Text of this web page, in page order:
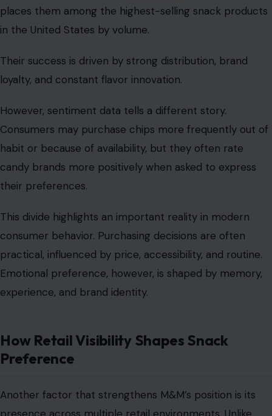
places them among the highest-selling snack products
in the United States by volume.
Their success is driven by strong distribution, brand
loyalty, and constant flavor innovation.
However, sentiment data tells a different story.
Consumers may purchase chips more frequently out of
habit or because of availability, but they often rate
candy brands more positively when asked to express
their preferences.
This divide highlights an important reality in modern
consumer behavior. Purchasing decisions are often
practical, influenced by price, accessibility, and routine.
Emotional preference, however, is shaped by memory,
experience, and brand identity.
How Retail Visibility Shapes Snack
Preference
Another factor that strengthens M&M’s position is its